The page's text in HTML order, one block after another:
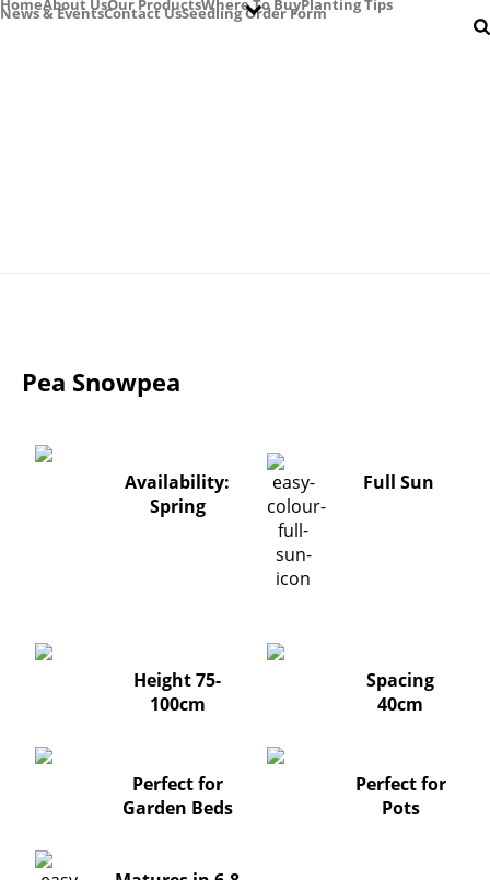
HomeAbout UsOur ProductsWhere To BuyPlanting Tips
News & EventsContact UsSeedling Order Form
Pea Snowpea
Availability:
Spring
Full Sun
Height 75-
100cm
Spacing
40cm
Perfect for
Garden Beds
Perfect for
Pots